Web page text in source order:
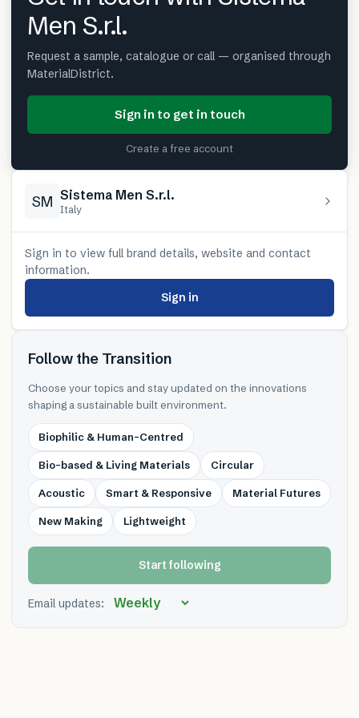
Men S.r.l.
Request a sample, catalogue or call — organised through
MaterialDistrict.
Sign in to get in touch
Create a free account
SM Sistema Men S.r.l.
Italy
Sign in to view full brand details, website and contact
information.
Sign in
Follow the Transition
Choose your topics and stay updated on the innovations
shaping a sustainable built environment.
Biophilic & Human-Centred
Bio-based & Living Materials Circular
Acoustic Smart & Responsive Material Futures
New Making Lightweight
Start following
Email updates: